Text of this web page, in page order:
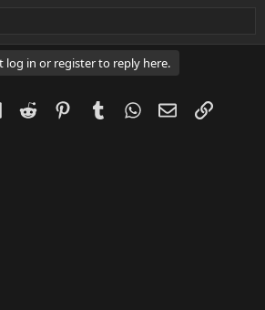
log in or register to reply here.
LinkedIn
Reddit PinterestTumblrWhatsApp
EmailLink